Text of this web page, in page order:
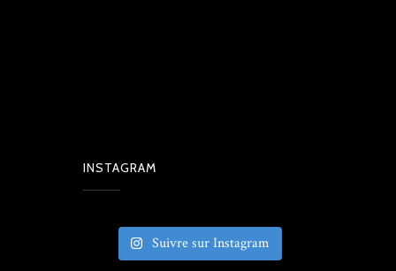
INSTAGRAM
Suivre sur Instagram